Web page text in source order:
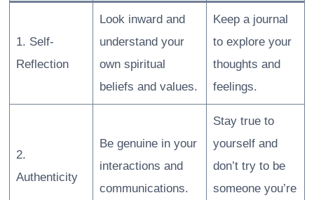
1. Self-
Reflection
Look inward and
understand your
own spiritual
beliefs and values.
Keep a journal
to explore your
thoughts and
feelings.
2.
Authenticity
Be genuine in your
interactions and
communications.
Stay true to
yourself and
don’t try to be
someone you’re